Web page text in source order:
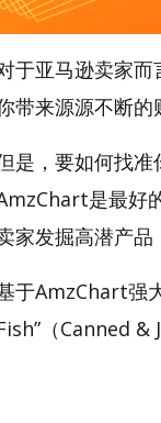
于亚马逊卖家
带来源源不断的
是，要如何找准
是最好
家发掘高潜产
于AmzChart强
（Canned &